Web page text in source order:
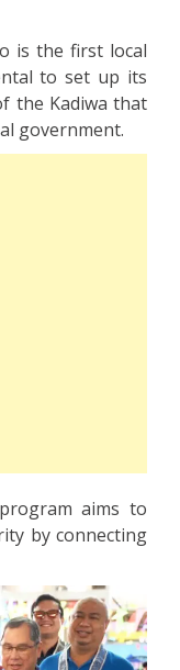
is the first local
to set up its
the Kadiwa that
government.
aims to
by connecting